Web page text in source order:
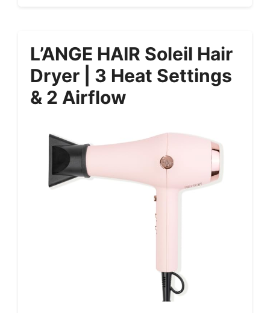
L’ANGE HAIR Soleil Hair
Dryer | 3 Heat Settings
& 2 Airflow